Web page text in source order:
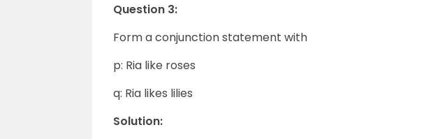
Question 3:
Form a conjunction statement with
p: Ria like roses
q: Ria likes lilies
Solution: